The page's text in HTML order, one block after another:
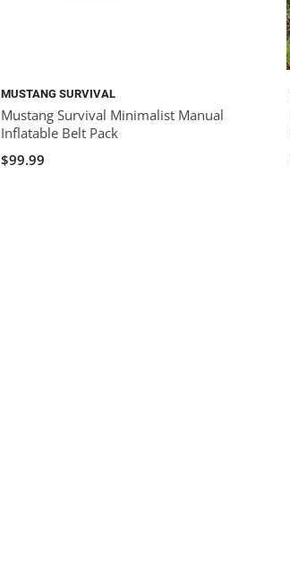
MUSTANG SURVIVAL
Mustang Survival Minimalist Manual
Inflatable Belt Pack
$99.99